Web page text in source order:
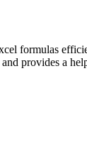
formulas
provides a